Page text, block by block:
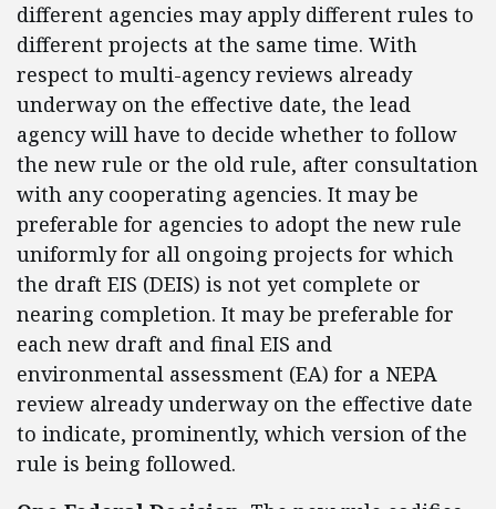
different agencies may apply different rules to
different projects at the same time. With
respect to multi-agency reviews already
underway on the effective date, the lead
agency will have to decide whether to follow
the new rule or the old rule, after consultation
with any cooperating agencies. It may be
preferable for agencies to adopt the new rule
uniformly for all ongoing projects for which
the draft EIS (DEIS) is not yet complete or
nearing completion. It may be preferable for
each new draft and final EIS and
environmental assessment (EA) for a NEPA
review already underway on the effective date
to indicate, prominently, which version of the
rule is being followed.